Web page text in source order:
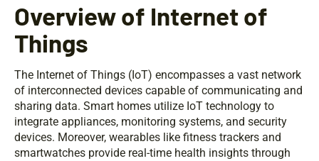
Overview of Internet of
Things
The Internet of Things (IoT) encompasses a vast network
of interconnected devices capable of communicating and
sharing data. Smart homes utilize IoT technology to
integrate appliances, monitoring systems, and security
devices. Moreover, wearables like fitness trackers and
smartwatches provide real-time health insights through